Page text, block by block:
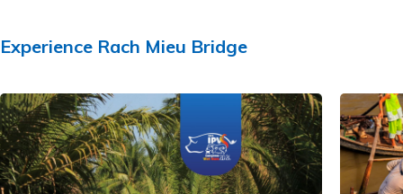
Experience Rach Mieu Bridge